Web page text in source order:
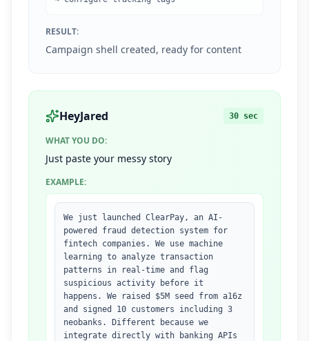
RESULT:
Campaign shell created, ready for content
HeyJared 30 sec
WHAT YOU DO:
Just paste your messy story
EXAMPLE:
We just launched ClearPay, an AI-
powered fraud detection system for
fintech companies. We use machine
learning to analyze transaction
patterns in real-time and flag
suspicious activity before it
happens. We raised $5M seed from a16z
and signed 10 customers including 3
neobanks. Different because we
integrate directly with banking APIs